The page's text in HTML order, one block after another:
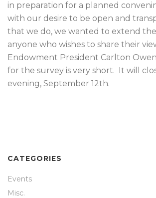
in preparation for a planned
with our desire to be open and
that we do, we wanted to extend
anyone who wishes to share their
Endowment President Carlton
for the survey is very short. It will
evening, September 12th.
CATEGORIES
Events
Misc.